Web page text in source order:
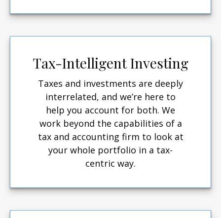
Tax-Intelligent Investing
Taxes and investments are deeply
interrelated, and we’re here to
help you account for both. We
work beyond the capabilities of a
tax and accounting firm to look at
your whole portfolio in a tax-
centric way.